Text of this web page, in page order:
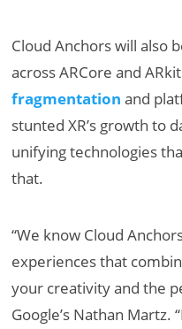
Cloud Anchors will also
across ARCore and
fragmentation and
stunted XR’s growth to
unifying technologies
that.
“We know Cloud
experiences that
your creativity and the
Google’s Nathan Martz.